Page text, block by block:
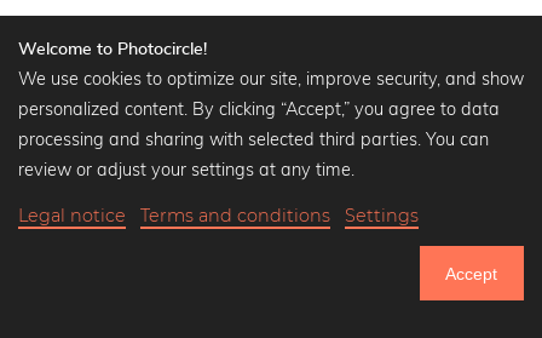
Fast Delivery
Welcome to Photocircle!
We use cookies to optimize our site, improve security, and show
personalized content. By clicking “Accept,” you agree to data
processing and sharing with selected third parties. You can
review or adjust your settings at any time.
Legal notice Terms and conditions Settings
Accept